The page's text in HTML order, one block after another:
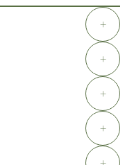
+
+
+
+